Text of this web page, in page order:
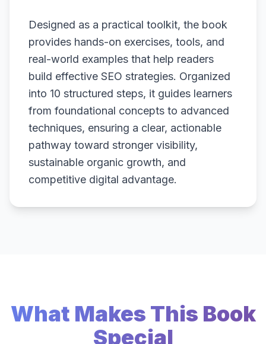
Designed as a practical toolkit, the book
provides hands-on exercises, tools, and
real-world examples that help readers
build effective SEO strategies. Organized
into 10 structured steps, it guides learners
from foundational concepts to advanced
techniques, ensuring a clear, actionable
pathway toward stronger visibility,
sustainable organic growth, and
competitive digital advantage.
What Makes This Book
Special